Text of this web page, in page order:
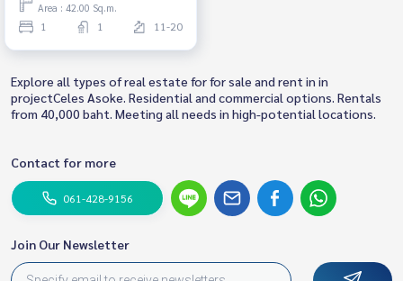
Area : 42.00 Sq.m.
1 1 11-20
Explore all types of real estate for for sale and rent in in
projectCeles Asoke. Residential and commercial options. Rentals
from 40,000 baht. Meeting all needs in high-potential locations.
Contact for more
061-428-9156
Join Our Newsletter